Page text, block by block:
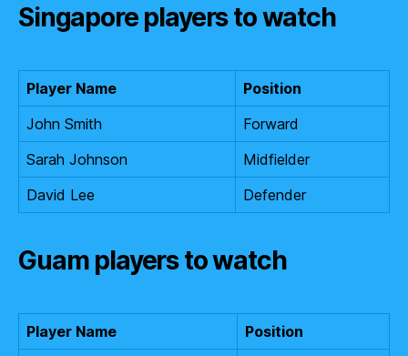
Singapore players to watch
Player Name
Position
John Smith
Forward
Sarah Johnson
Midfielder
David Lee
Defender
Guam players to watch
Player Name
Position